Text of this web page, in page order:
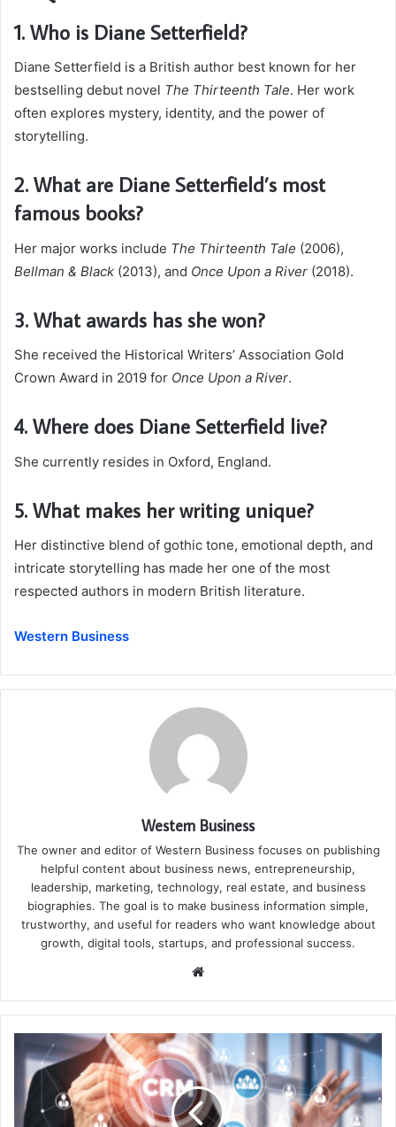
1. Who is Diane Setterfield?
Diane Setterfield is a British author best known for her
bestselling debut novel The Thirteenth Tale. Her work
often explores mystery, identity, and the power of
storytelling.
2. What are Diane Setterfield’s most
famous books?
Her major works include The Thirteenth Tale (2006),
Bellman & Black (2013), and Once Upon a River (2018).
3. What awards has she won?
She received the Historical Writers’ Association Gold
Crown Award in 2019 for Once Upon a River.
4. Where does Diane Setterfield live?
She currently resides in Oxford, England.
5. What makes her writing unique?
Her distinctive blend of gothic tone, emotional depth, and
intricate storytelling has made her one of the most
respected authors in modern British literature.
Western Business
Western Business
The owner and editor of Western Business focuses on publishing
helpful content about business news, entrepreneurship,
leadership, marketing, technology, real estate, and business
biographies. The goal is to make business information simple,
trustworthy, and useful for readers who want knowledge about
growth, digital tools, startups, and professional success.
Website